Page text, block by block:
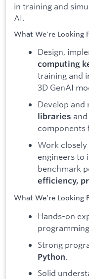
in training and
AI.
What We're Looking
Design,
computing
training and
3D GenAI
Develop and
libraries
components
Work
engineers to
benchmark
efficiency,
What We’re Looking
Hands-on
Strong
Python.
Solid